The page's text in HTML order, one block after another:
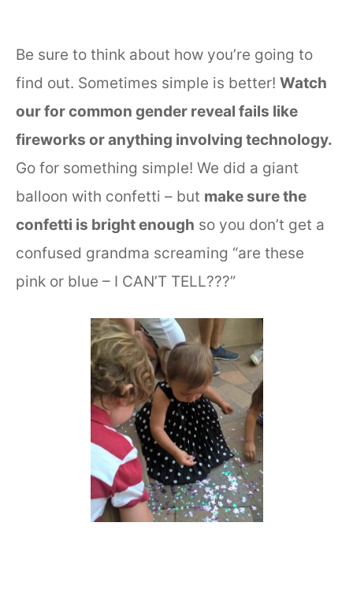
Be sure to think about how you’re going to
find out. Sometimes simple is better! Watch
our for common gender reveal fails like
fireworks or anything involving technology.
Go for something simple! We did a giant
balloon with confetti – but make sure the
confetti is bright enough so you don’t get a
confused grandma screaming “are these
pink or blue – I CAN’T TELL???”